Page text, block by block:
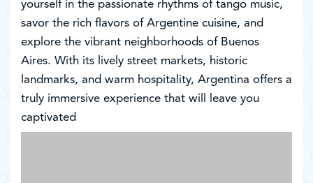
yourself in the passionate rhythms of tango music,
savor the rich flavors of Argentine cuisine, and
explore the vibrant neighborhoods of Buenos
Aires. With its lively street markets, historic
landmarks, and warm hospitality, Argentina offers a
truly immersive experience that will leave you
captivated